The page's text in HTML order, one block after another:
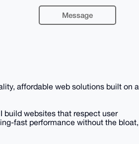
Message
affordable web solutions built on a
build websites that respect user
fast performance without the bloat,